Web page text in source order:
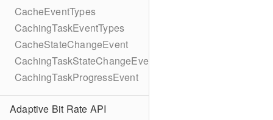
CacheEventTypes
CachingTaskEventTypes
CacheStateChangeEvent
CachingTaskStateChangeEvent
CachingTaskProgressEvent
Adaptive Bit Rate API